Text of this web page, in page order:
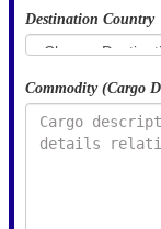
Destination Country
Commodity (Cargo